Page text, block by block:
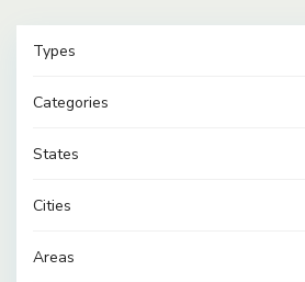
Types
Categories
States
Cities
Areas